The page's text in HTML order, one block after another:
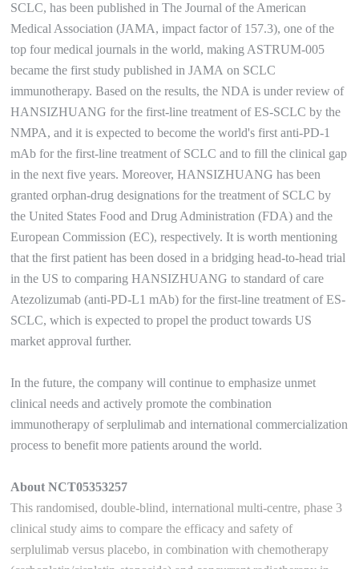
SCLC, has been published in The Journal of the American
Medical Association (JAMA, impact factor of 157.3), one of the
top four medical journals in the world, making ASTRUM-005
became the first study published in JAMA on SCLC
immunotherapy. Based on the results, the NDA is under review of
HANSIZHUANG for the first-line treatment of ES-SCLC by the
NMPA, and it is expected to become the world's first anti-PD-1
mAb for the first-line treatment of SCLC and to fill the clinical gap
in the next five years. Moreover, HANSIZHUANG has been
granted orphan-drug designations for the treatment of SCLC by
the United States Food and Drug Administration (FDA) and the
European Commission (EC), respectively. It is worth mentioning
that the first patient has been dosed in a bridging head-to-head trial
in the US to comparing HANSIZHUANG to standard of care
Atezolizumab (anti-PD-L1 mAb) for the first-line treatment of ES-
SCLC, which is expected to propel the product towards US
market approval further.
In the future, the company will continue to emphasize unmet
clinical needs and actively promote the combination
immunotherapy of serplulimab and international commercialization
process to benefit more patients around the world.
About NCT05353257
This randomised, double-blind, international multi-centre, phase 3
clinical study aims to compare the efficacy and safety of
serplulimab versus placebo, in combination with chemotherapy